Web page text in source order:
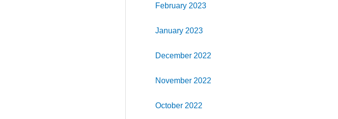
February 2023
January 2023
December 2022
November 2022
October 2022